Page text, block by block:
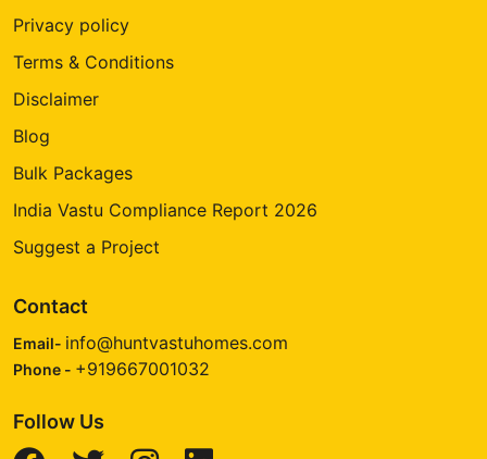
Privacy policy
Terms & Conditions
Disclaimer
Blog
Bulk Packages
India Vastu Compliance Report 2026
Suggest a Project
Contact
Email- info@huntvastuhomes.com
Phone - +919667001032
Follow Us